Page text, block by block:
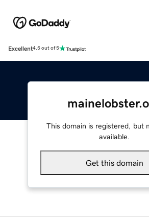
Excellent4.5 out of 5
This domain is registered, but
available.
Get this domain